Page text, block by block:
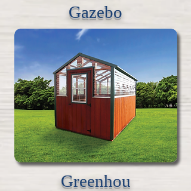
Gazebo
Greenhou